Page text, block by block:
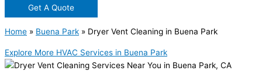
Get A Quote
Home » Buena Park » Dryer Vent Cleaning in Buena Park
Explore More HVAC Services in Buena Park